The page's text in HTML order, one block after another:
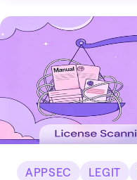
APPSEC LEGIT